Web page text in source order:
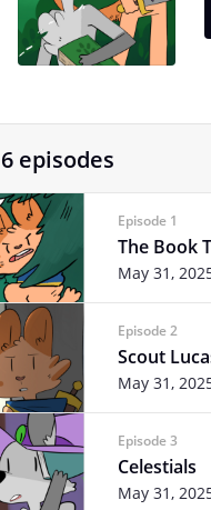
6 episodes
Episode 1
The Book
May 31,
Episode 2
Scout
May 31,
Episode 3
Celestials
May 31,